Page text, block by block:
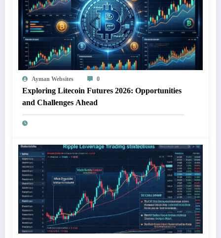
Ayman Websites 0
Exploring Litecoin Futures 2026: Opportunities
and Challenges Ahead